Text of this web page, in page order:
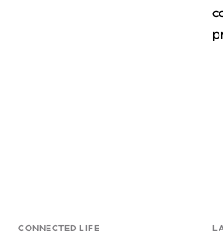
CONNECTED LIFE